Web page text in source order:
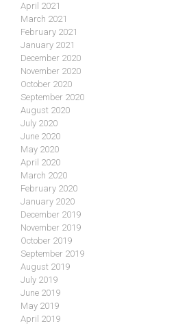
April 2021
March 2021
February 2021
January 2021
December 2020
November 2020
October 2020
September 2020
August 2020
July 2020
June 2020
May 2020
April 2020
March 2020
February 2020
January 2020
December 2019
November 2019
October 2019
September 2019
August 2019
July 2019
June 2019
May 2019
April 2019